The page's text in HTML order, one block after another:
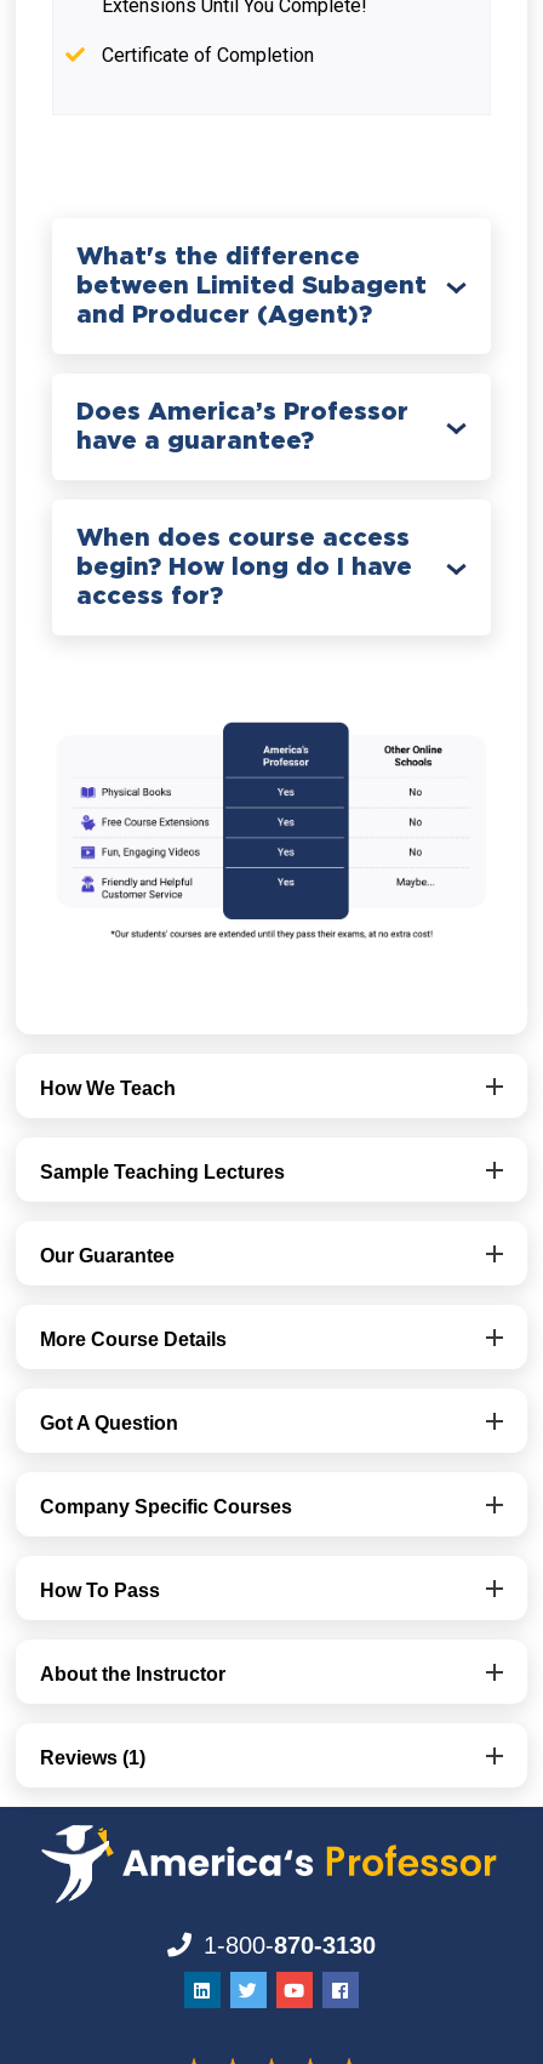
Extensions Until You Complete!
Certificate of Completion
What's the difference
between Limited Subagent
and Producer (Agent)?
Does America’s Professor
have a guarantee?
When does course access
begin? How long do I have
access for?
How We Teach
Sample Teaching Lectures
Our Guarantee
More Course Details
Got A Question
Company Specific Courses
How To Pass
About the Instructor
Reviews (1)
1-800-870-3130